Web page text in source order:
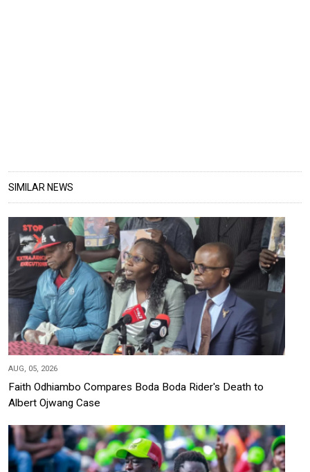
SIMILAR NEWS
AUG, 05, 2026
Faith Odhiambo Compares Boda Boda Rider's Death to
Albert Ojwang Case